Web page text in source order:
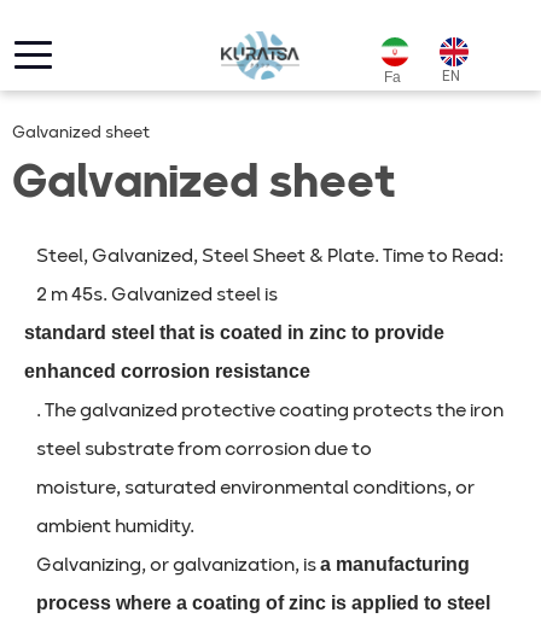
EN
Fa
Galvanized sheet
Galvanized sheet
Steel, Galvanized, Steel Sheet & Plate. Time to Read:
2 m 45s. Galvanized steel is
standard steel that is coated in zinc to provide
enhanced corrosion resistance
. The galvanized protective coating protects the iron
steel substrate from corrosion due to
moisture, saturated environmental conditions, or
ambient humidity.
Galvanizing, or galvanization, isa manufacturing
process where a coating of zinc is applied to steel